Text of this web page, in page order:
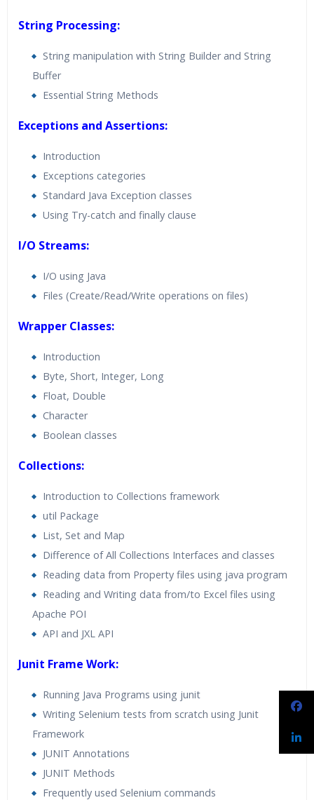
String Processing:
String manipulation with String Builder and String
Buffer
Essential String Methods
Exceptions and Assertions:
Introduction
Exceptions categories
Standard Java Exception classes
Using Try-catch and finally clause
I/O Streams:
I/O using Java
Files (Create/Read/Write operations on files)
Wrapper Classes:
Introduction
Byte, Short, Integer, Long
Float, Double
Character
Boolean classes
Collections:
Introduction to Collections framework
util Package
List, Set and Map
Difference of All Collections Interfaces and classes
Reading data from Property files using java program
Reading and Writing data from/to Excel files using
Apache POI
API and JXL API
Junit Frame Work:
Running Java Programs using junit
Writing Selenium tests from scratch using Junit
Framework
JUNIT Annotations
JUNIT Methods
Frequently used Selenium commands